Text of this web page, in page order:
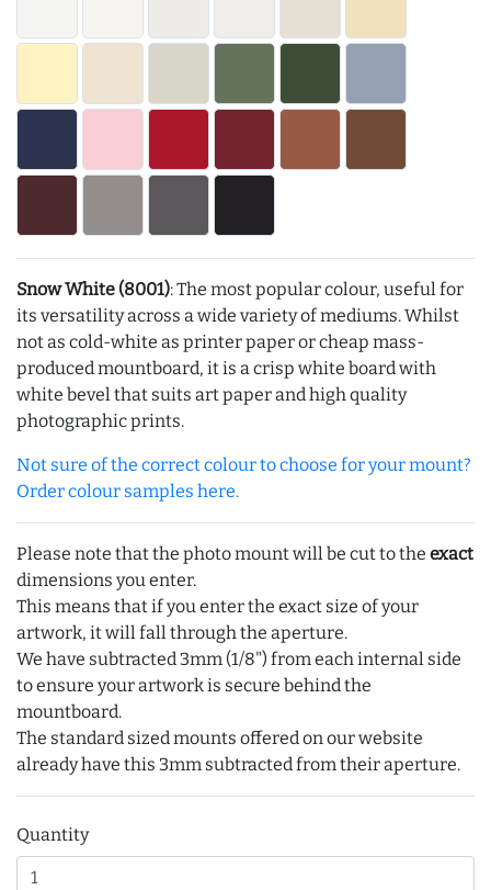
Snow White (8001): The most popular colour, useful for
its versatility across a wide variety of mediums. Whilst
not as cold-white as printer paper or cheap mass-
produced mountboard, it is a crisp white board with
white bevel that suits art paper and high quality
photographic prints.
Not sure of the correct colour to choose for your mount?
Order colour samples here.
Please note that the photo mount will be cut to the exact
dimensions you enter.
This means that if you enter the exact size of your
artwork, it will fall through the aperture.
We have subtracted 3mm (1/8") from each internal side
to ensure your artwork is secure behind the
mountboard.
The standard sized mounts offered on our website
already have this 3mm subtracted from their aperture.
Quantity